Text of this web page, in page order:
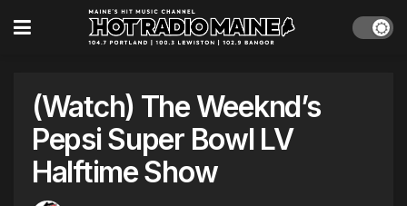
(Watch) The Weeknd’s
Pepsi Super Bowl LV
Halftime Show